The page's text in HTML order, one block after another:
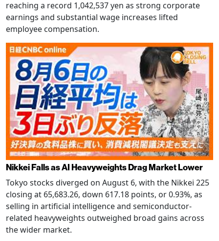
reaching a record 1,042,537 yen as strong corporate
earnings and substantial wage increases lifted
employee compensation.
Nikkei Falls as AI Heavyweights Drag Market Lower
Tokyo stocks diverged on August 6, with the Nikkei 225
closing at 65,683.26, down 617.18 points, or 0.93%, as
selling in artificial intelligence and semiconductor-
related heavyweights outweighed broad gains across
the wider market.